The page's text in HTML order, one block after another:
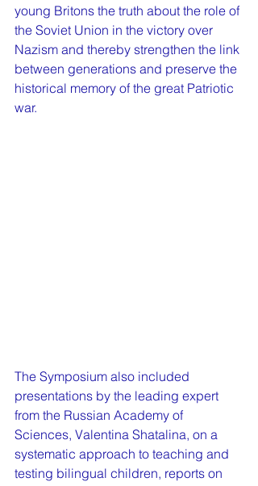
young Britons the truth about the role of
the Soviet Union in the victory over
Nazism and thereby strengthen the link
between generations and preserve the
historical memory of the great Patriotic
war.
The Symposium also included
presentations by the leading expert
from the Russian Academy of
Sciences, Valentina Shatalina, on a
systematic approach to teaching and
testing bilingual children, reports on